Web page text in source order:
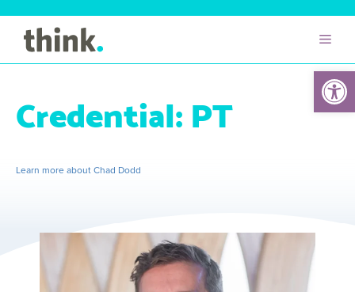
Credential:PT
Learn more about Chad Dodd